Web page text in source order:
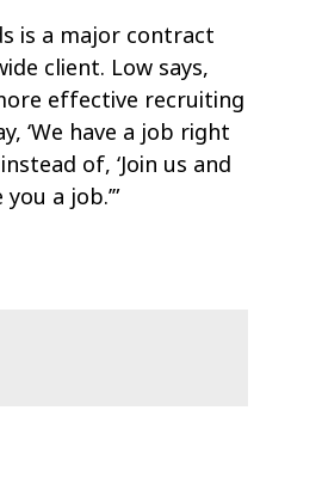
is a major contract
client. Low says,
effective recruiting
‘We have a job right
of, ‘Join us and
a job.’”